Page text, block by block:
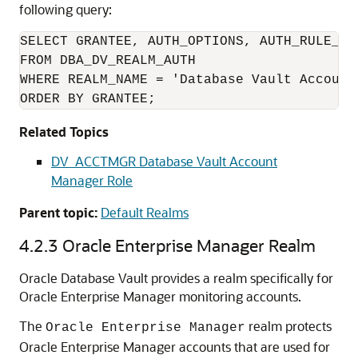
following query:
SELECT GRANTEE, AUTH_OPTIONS,
FROM DBA_DV_REALM_AUTH
WHERE REALM_NAME = 'Database Vault
ORDER BY GRANTEE;
Related Topics
DV_ACCTMGR Database Vault Account
Manager Role
Parent topic: Default Realms
4.2.3 Oracle Enterprise Manager Realm
Oracle Database Vault provides a realm specifically for
Oracle Enterprise Manager monitoring accounts.
The Oracle Enterprise Manager realm protects
Oracle Enterprise Manager accounts that are used for